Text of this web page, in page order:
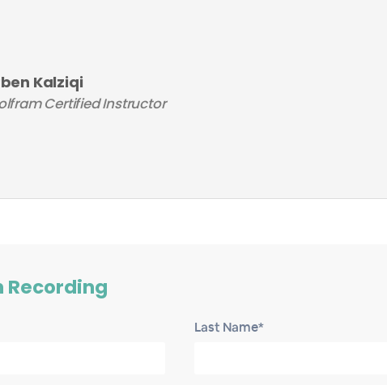
Kalziqi
Certified Instructor
Recording
Last Name*